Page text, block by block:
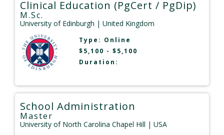
Clinical Education (PgCert / PgDip)
M.Sc.
University of Edinburgh | United Kingdom
Type: Online
$5,100 - $5,100
Duration:
School Administration
Master
University of North Carolina Chapel Hill | USA